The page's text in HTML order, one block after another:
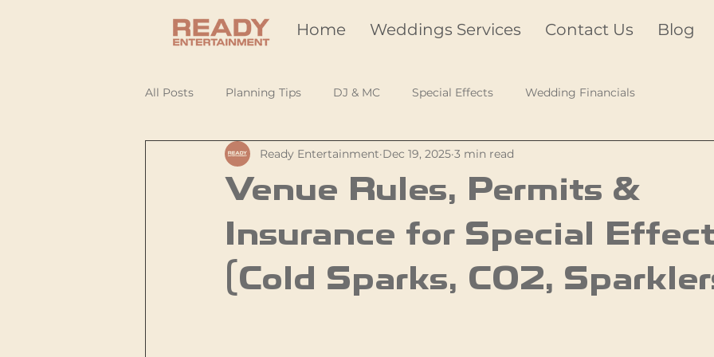
Home Weddings Services Contact Us Blog
All Posts Planning Tips DJ & MC Special Effects Wedding Financials
Venue Rules, Permits &
Insurance for Special
(Cold Sparks, CO2,
Ready Entertainment Dec 19, 2025 3 min read